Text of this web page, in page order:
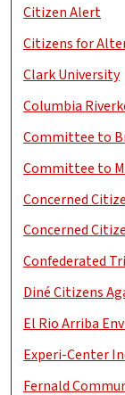
Citizen Alert
Citizens for
Clark University
Columbia
Committee to
Committee to
Concerned
Concerned
Confederated
Diné Citizens
El Rio Arriba
Experi-Center
Fernald